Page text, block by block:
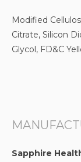
Modified
Citrate, Silicon
Glycol, FD&C
Sapphire